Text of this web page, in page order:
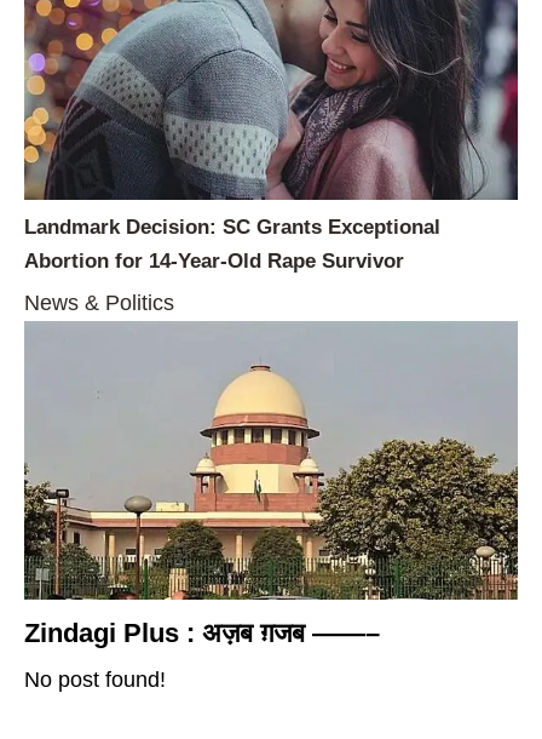
Landmark Decision: SC Grants Exceptional
Abortion for 14-Year-Old Rape Survivor
News & Politics
Zindagi Plus : अज़ब ग़जब ——–
No post found!